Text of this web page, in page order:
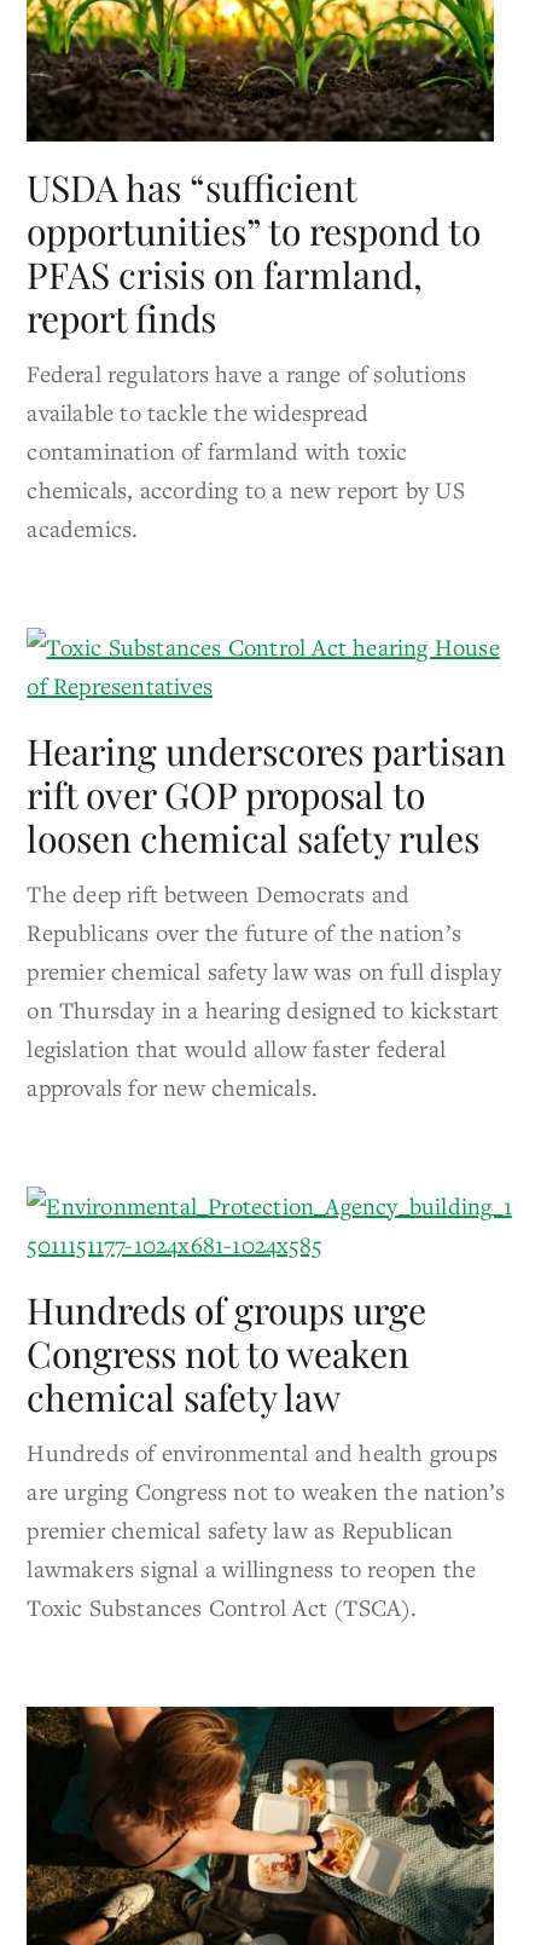
USDA has “sufficient
opportunities” to respond to
PFAS crisis on farmland,
report finds
Federal regulators have a range of solutions
available to tackle the widespread
contamination of farmland with toxic
chemicals, according to a new report by US
academics.
Hearing underscores partisan
rift over GOP proposal to
loosen chemical safety rules
The deep rift between Democrats and
Republicans over the future of the nation’s
premier chemical safety law was on full display
on Thursday in a hearing designed to kickstart
legislation that would allow faster federal
approvals for new chemicals.
Hundreds of groups urge
Congress not to weaken
chemical safety law
Hundreds of environmental and health groups
are urging Congress not to weaken the nation’s
premier chemical safety law as Republican
lawmakers signal a willingness to reopen the
Toxic Substances Control Act (TSCA).